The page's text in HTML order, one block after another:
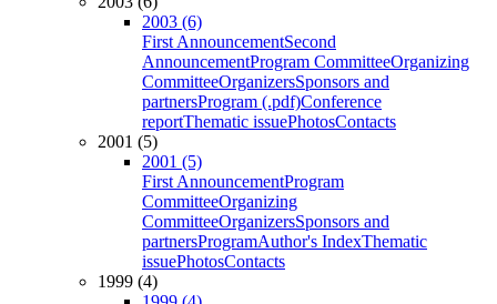
2003 (6)
First AnnouncementSecond
AnnouncementProgram CommitteeOrganizing
CommitteeOrganizersSponsors and
partnersProgram (.pdf)Conference
reportThematic issuePhotosContacts
2001 (5)
2001 (5)
First AnnouncementProgram
CommitteeOrganizing
CommitteeOrganizersSponsors and
partnersProgramAuthor's IndexThematic
issuePhotosContacts
1999 (4)